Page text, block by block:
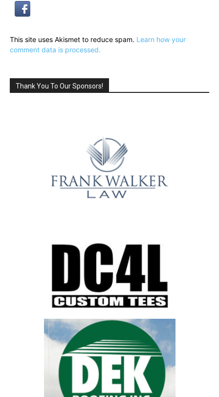
This site uses Akismet to reduce spam. Learn how your
comment data is processed.
Thank You To Our Sponsors!